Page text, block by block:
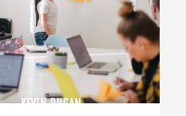
KEVIN DUGAN